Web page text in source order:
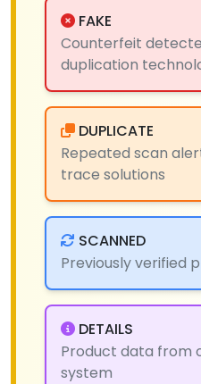
FAKE
Counterfeit
duplication
DUPLICATE
Repeated scan
trace solutions
SCANNED
Previously verified
DETAILS
Product data from
system